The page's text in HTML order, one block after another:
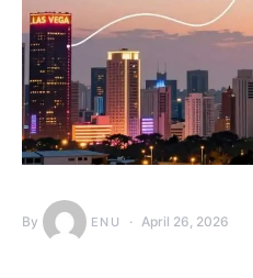
By ENU April 26, 2026